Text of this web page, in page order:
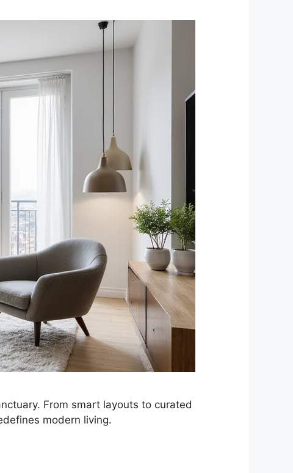
From smart layouts to curated
modern living.